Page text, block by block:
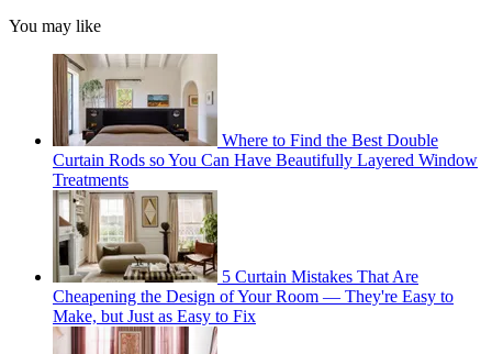
You may like
Where to Find the Best Double
Curtain Rods so You Can Have Beautifully Layered Window
Treatments
5 Curtain Mistakes That Are
Cheapening the Design of Your Room — They're Easy to
Make, but Just as Easy to Fix